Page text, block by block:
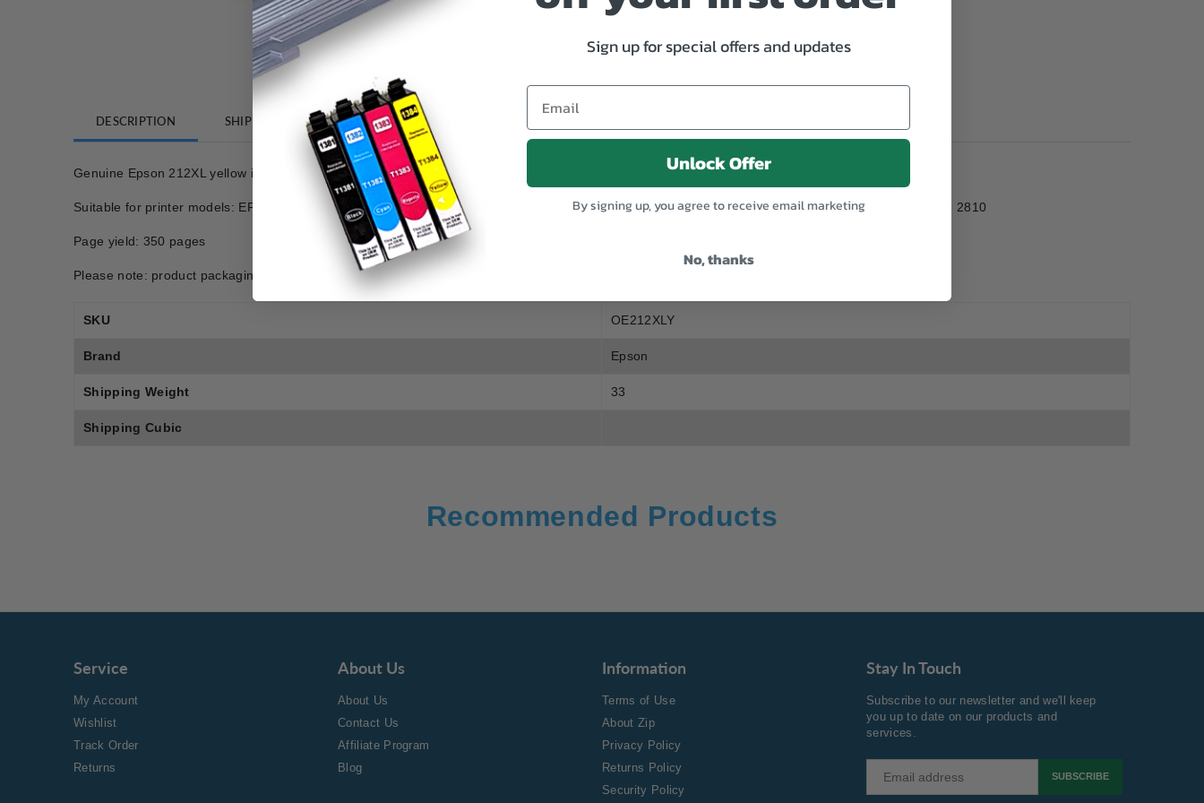
212XL
212XL
DESCRIPTION SHIPPING REVIEWS
Genuine Epson 212XL yellow ink cartridge
Suitable for printer models: EPSON XP 4100, EPSON XP 3105, EPSON XP 3100, EPSON XP 2100, EPSON WF 2850, EPSON WF 2830, EPSON WF 2810
Page yield: 350 pages
Please note: product packaging may differ from photo.
SKU OE212XLY
Brand Epson
Shipping Weight 33
Shipping Cubic
Recommended Products
Service
My Account
Wishlist
Track Order
Returns
About Us
About Us
Contact Us
Affiliate Program
Blog
Information
Terms of Use
About Zip
Privacy Policy
Returns Policy
Security Policy
Stay In Touch
Subscribe to our newsletter and we'll keep
you up to date on our products and
services.
SUBSCRIBE
Sign up for special offers and updates
Unlock Offer
By signing up, you agree to receive email marketing
No, thanks